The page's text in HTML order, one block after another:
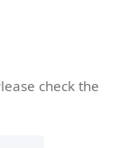
check the